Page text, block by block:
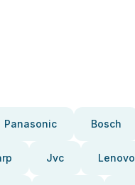
Panasonic Bosch
Jvc Lenovo